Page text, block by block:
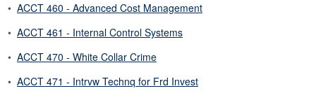
• ACCT 460 - Advanced Cost Management
• ACCT 461 - Internal Control Systems
• ACCT 470 - White Collar Crime
• ACCT 471 - Intrvw Technq for Frd Invest